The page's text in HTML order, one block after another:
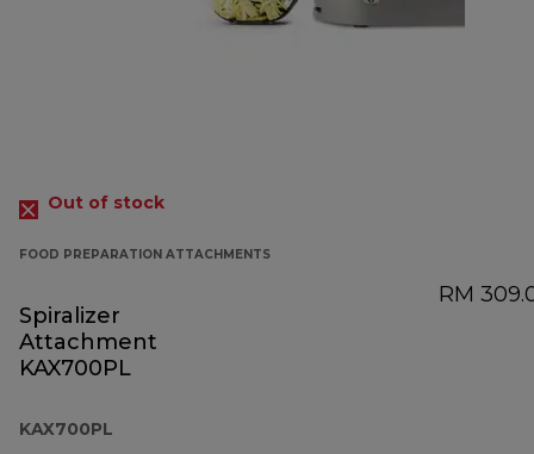
Out of stock
FOOD PREPARATION ATTACHMENTS
Spiralizer
Attachment
KAX700PL
KAX700PL
RM